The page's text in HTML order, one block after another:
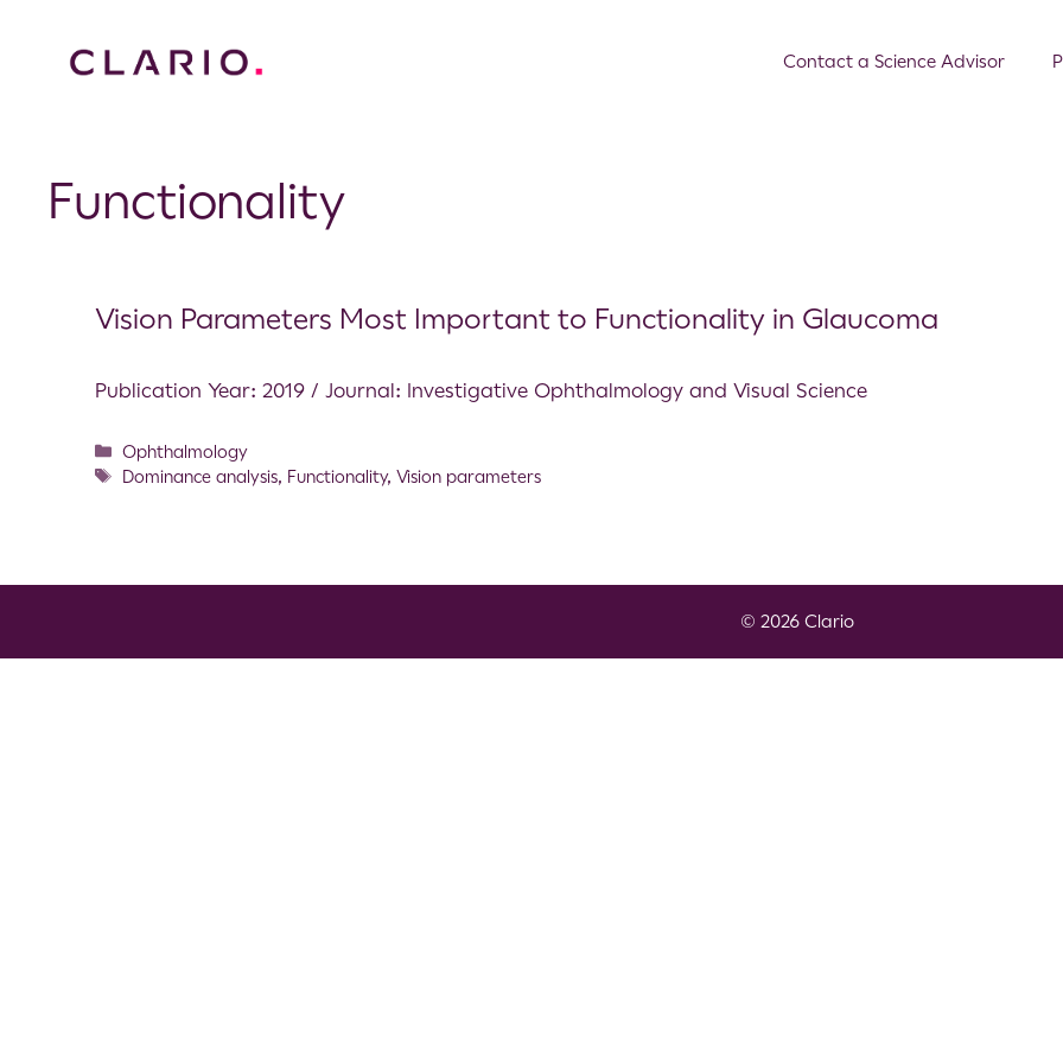
Contact a Science Advisor
Functionality
Vision Parameters Most Important to Functionality in Glaucoma
Publication Year: 2019 / Journal: Investigative Ophthalmology and Visual Science
Ophthalmology
Dominance analysis, Functionality,Vision parameters
© 2026 Clario